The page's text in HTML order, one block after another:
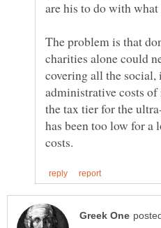
The problem is that
charities alone could
covering all the
administrative costs
the tax tier for the
has been too low for a